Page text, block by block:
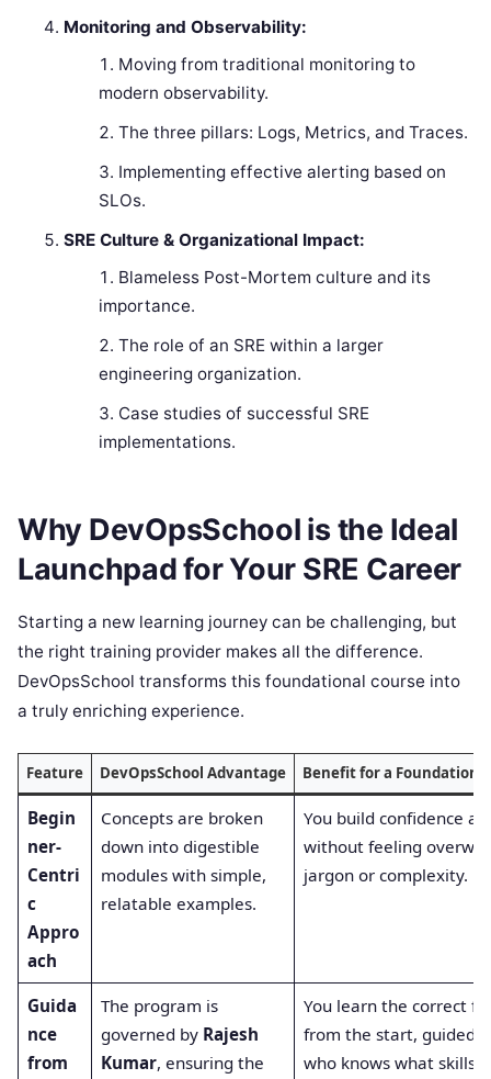
Monitoring and Observability:
Moving from traditional monitoring to
modern observability.
The three pillars: Logs, Metrics, and Traces.
Implementing effective alerting based on
SLOs.
SRE Culture & Organizational Impact:
Blameless Post-Mortem culture and its
importance.
The role of an SRE within a larger
engineering organization.
Case studies of successful SRE
implementations.
Why DevOpsSchool is the Ideal
Launchpad for Your SRE Career
Starting a new learning journey can be challenging, but
the right training provider makes all the difference.
DevOpsSchool transforms this foundational course into
a truly enriching experience.
Feature DevOpsSchool Advantage Benefit for a Foundation-
Begin
ner-
Centri
c
Appro
ach
Concepts are broken
down into digestible
modules with simple,
relatable examples.
You build confidence
without feeling
jargon or complexity.
Guida
nce
from
The program is
governed by Rajesh
Kumar, ensuring the
You learn the correct
from the start, guided
who knows what skills